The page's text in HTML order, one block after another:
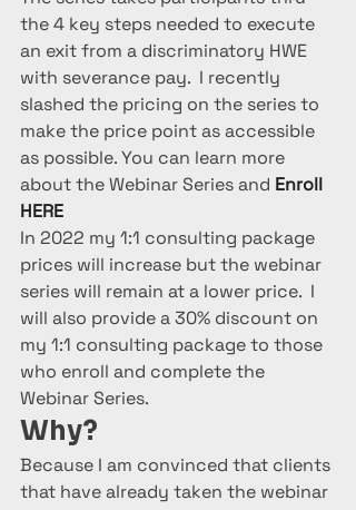
the 4 key steps needed to execute
an exit from a discriminatory HWE
with severance pay.  I recently
slashed the pricing on the series to
make the price point as accessible
as possible. You can learn more
about the Webinar Series and Enroll
HERE
In 2022 my 1:1 consulting package
prices will increase but the webinar
series will remain at a lower price.  I
will also provide a 30% discount on
my 1:1 consulting package to those
who enroll and complete the
Webinar Series.
Why?
Because I am convinced that clients
that have already taken the webinar